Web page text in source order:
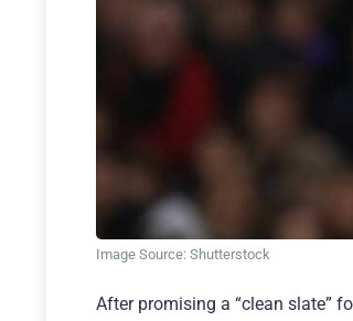
Image Source: Shutterstock
After promising a “clean slate”